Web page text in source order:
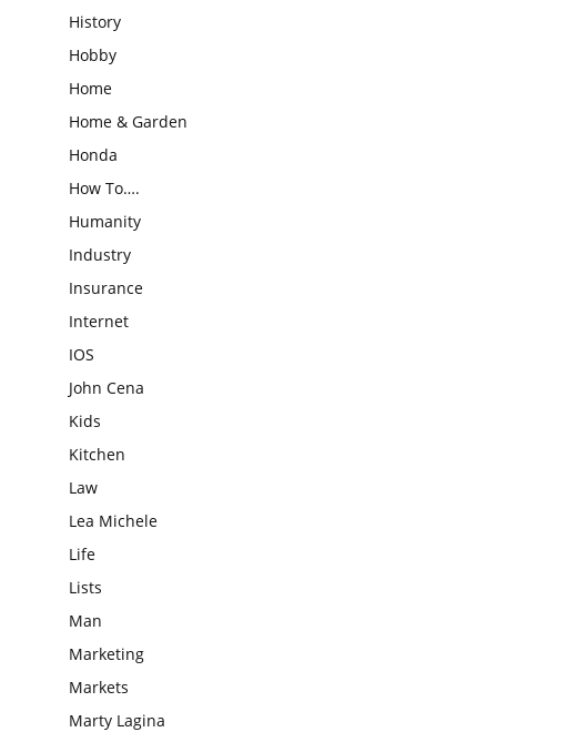
History
Hobby
Home
Home & Garden
Honda
How To….
Humanity
Industry
Insurance
Internet
IOS
John Cena
Kids
Kitchen
Law
Lea Michele
Life
Lists
Man
Marketing
Markets
Marty Lagina